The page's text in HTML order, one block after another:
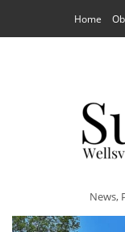
Home
News,